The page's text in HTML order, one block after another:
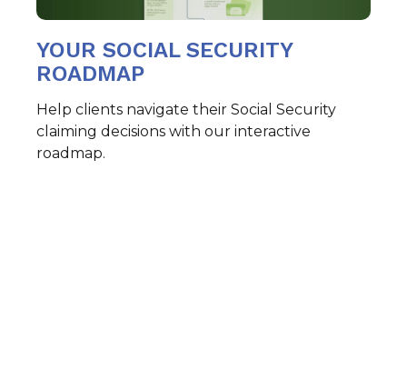
YOUR SOCIAL SECURITY
ROADMAP
Help clients navigate their Social Security
claiming decisions with our interactive
roadmap.